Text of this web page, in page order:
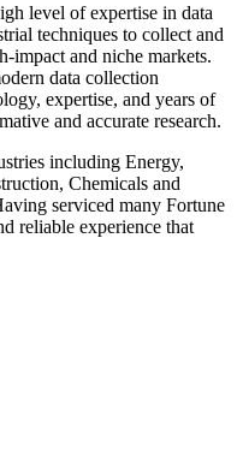
level of expertise in data
techniques to collect and
impact and niche markets.
data collection
expertise, and years of
and accurate research.
including Energy,
Chemicals and
serviced many Fortune
reliable experience that